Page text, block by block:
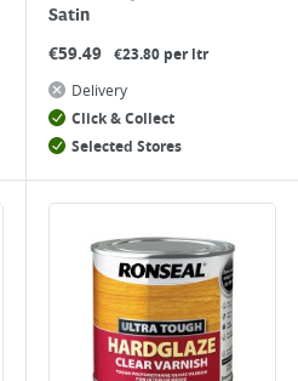
Satin
€59.49 €23.80 per ltr
Delivery
Click & Collect
Selected Stores